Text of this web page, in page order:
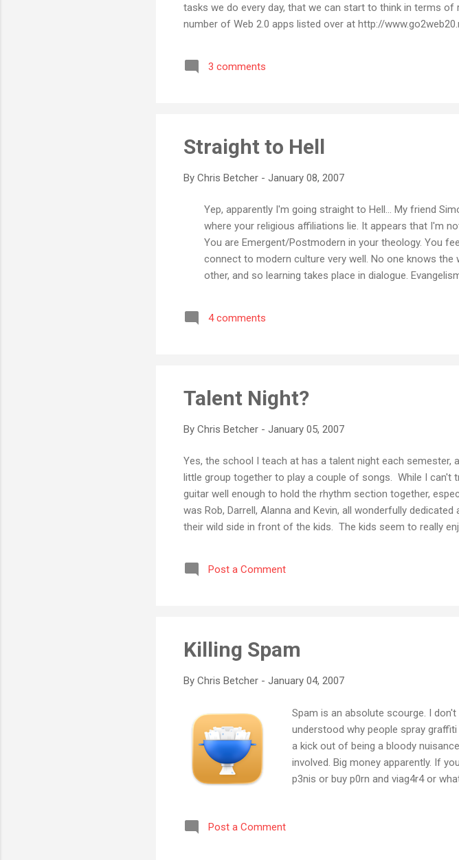
tasks we do every day, that we can start to think in terms
number of Web 2.0 apps listed over at http://
3 comments
Straight to Hell
By Chris Betcher - January 08, 2007
Yep, apparently I'm going straight to Hell... My friend
where your religious affiliations lie. It appears that I'm
You are Emergent/Postmodern in your theology. You
connect to modern culture very well. No one knows
other, and so learning takes place in dialogue.
50% Roman Catholic 43% Neo orthodox 36%
4 comments
Talent Night?
By Chris Betcher - January 05, 2007
Yes, the school I teach at has a talent night each
little group together to play a couple of songs. While I can't
guitar well enough to hold the rhythm section together,
was Rob, Darrell, Alanna and Kevin, all wonderfully
their wild side in front of the kids. The kids seem to really
video of two songs we performed on the night... the sound
goes to show what can be done when a kid in the crowd
Post a Comment
Killing Spam
By Chris Betcher - January 04, 2007
Spam is an absolute scourge. I
understood why people spray
a kick out of being a bloody
involved. Big money apparently. If
p3nis or buy p0rn and viag4r4 or
whatsoever, but apparently they
Post a Comment